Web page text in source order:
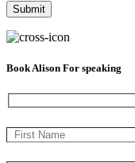
Book Alison For speaking